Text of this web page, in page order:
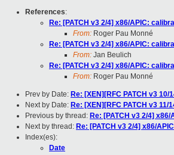
References:
Re: [PATCH v3 2/4] x86/APIC:
From: Roger Pau Monné
Re: [PATCH v3 2/4] x86/APIC:
From: Jan Beulich
Re: [PATCH v3 2/4] x86/APIC:
From: Roger Pau Monné
Prev by Date: Re: [XEN][RFC PATCH v3
Next by Date: Re: [XEN][RFC PATCH v3
Previous by thread: Re: [PATCH v3 2/4]
Next by thread: Re: [PATCH v3 2/4] x86/
Index(es):
Date